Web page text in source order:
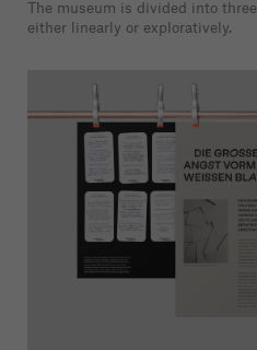
The museum is divided into
either linearly or exploratively.